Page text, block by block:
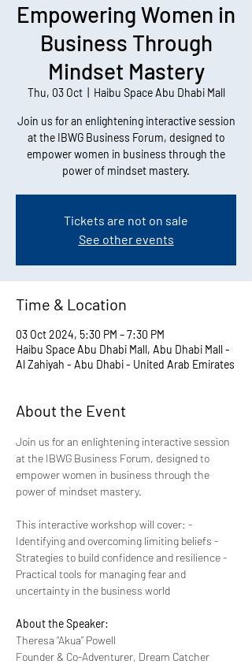
Empowering Women in
Business Through
Mindset Mastery
Thu, 03 Oct
  |
Haibu Space Abu Dhabi Mall
Join us for an enlightening interactive session
at the IBWG Business Forum, designed to
empower women in business through the
power of mindset mastery.
Tickets are not on sale
See other events
Time & Location
03 Oct 2024, 5:30 PM – 7:30 PM
Haibu Space Abu Dhabi Mall, Abu Dhabi Mall -
Al Zahiyah - Abu Dhabi - United Arab Emirates
About the Event
Join us for an enlightening interactive session
at the IBWG Business Forum, designed to
empower women in business through the
power of mindset mastery.
This interactive workshop will cover: -
Identifying and overcoming limiting beliefs -
Strategies to build confidence and resilience -
Practical tools for managing fear and
uncertainty in the business world
About the Speaker:
Theresa “Akua” Powell
Founder & Co-Adventurer, Dream Catcher